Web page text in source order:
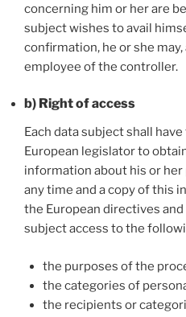
concerning him or her are
subject wishes to avail
confirmation, he or she
employee of the controller.
b) Right of access
Each data subject shall
European legislator to
information about his or
any time and a copy of this
the European directives
subject access to the
the purposes of the
the categories of
the recipients or